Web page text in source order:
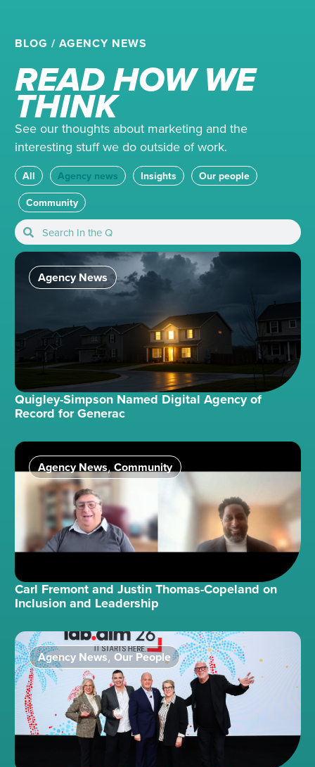
BLOG / AGENCY NEWS
READ HOW WE
THINK
See our thoughts about marketing and the
interesting stuff we do outside of work.
All Agency news Insights
Our people
Community
Agency News
Quigley-Simpson Named Digital Agency of
Record for Generac
Agency News, Community
Carl Fremont and Justin Thomas-Copeland on
Inclusion and Leadership
Agency News, Our People